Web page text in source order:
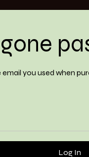
email you used when